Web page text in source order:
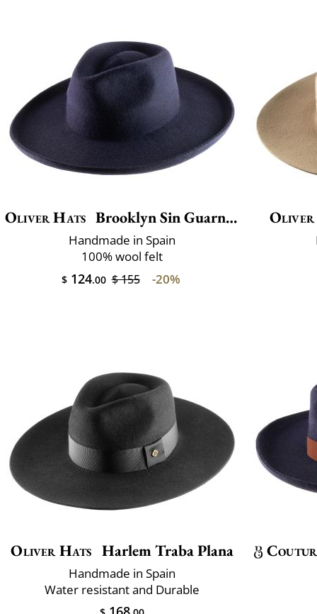
Oliver Hats Brooklyn Sin Guarnicion
Handmade in Spain
100% wool felt
$124.00 $ 155 -20%
Oliver
Oliver Hats Harlem Traba Plana
Handmade in Spain
Water resistant and Durable